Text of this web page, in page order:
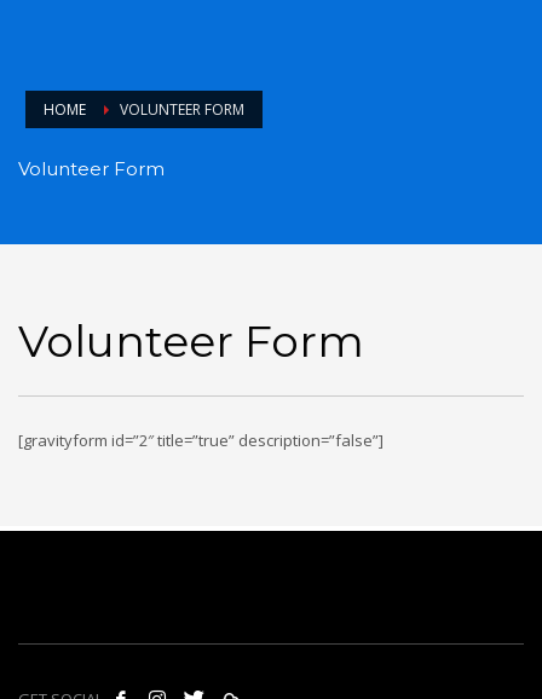
HOME VOLUNTEER FORM
Volunteer Form
Volunteer Form
[gravityform id=”2″ title=”true” description=”false”]